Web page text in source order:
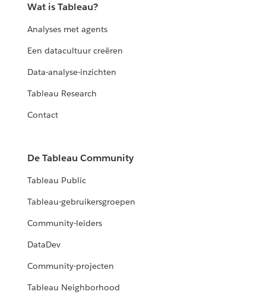
Wat is Tableau?
Analyses met agents
Een datacultuur creëren
Data-analyse-inzichten
Tableau Research
Contact
De Tableau Community
Tableau Public
Tableau-gebruikersgroepen
Community-leiders
DataDev
Community-projecten
Tableau Neighborhood